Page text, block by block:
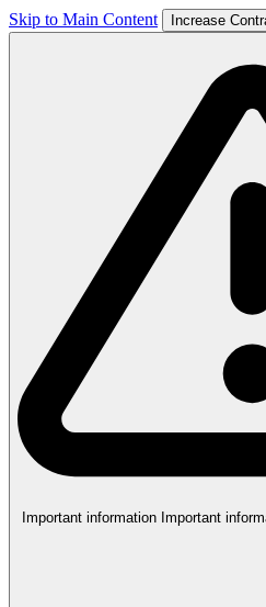
Skip to Main Content Increase
Important information Important